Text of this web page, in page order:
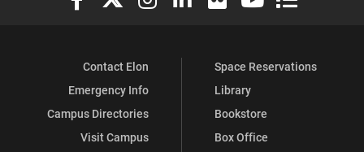
Contact Elon
Emergency Info
Campus Directories
Visit Campus
Space Reservations
Library
Bookstore
Box Office